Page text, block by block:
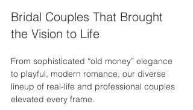
Bridal Couples That Brought
the Vision to Life
From sophisticated “old money” elegance
to playful, modern romance, our diverse
lineup of real-life and professional couples
elevated every frame.